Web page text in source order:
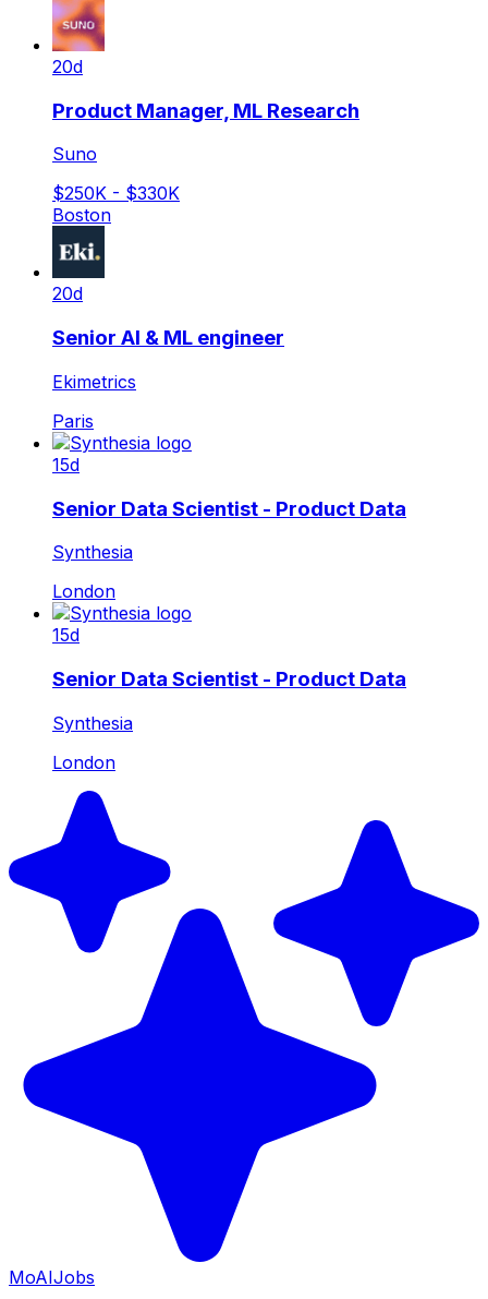
20d
Product Manager, ML Research
Suno
$250K - $330K
Boston
20d
Senior AI & ML engineer
Ekimetrics
Paris
15d
Senior Data Scientist - Product Data
Synthesia
London
15d
Senior Data Scientist - Product Data
Synthesia
London
MoAIJobs